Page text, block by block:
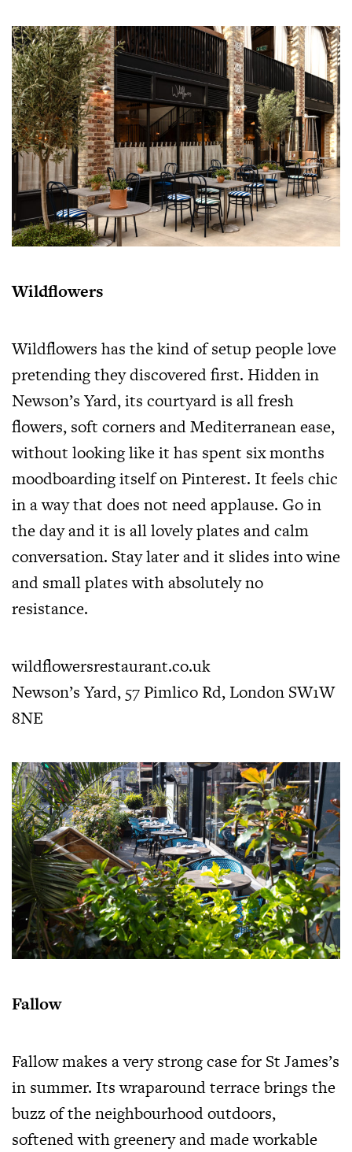
Wildflowers
Wildflowers has the kind of setup people love
pretending they discovered first. Hidden in
Newson’s Yard, its courtyard is all fresh
flowers, soft corners and Mediterranean ease,
without looking like it has spent six months
moodboarding itself on Pinterest. It feels chic
in a way that does not need applause. Go in
the day and it is all lovely plates and calm
conversation. Stay later and it slides into wine
and small plates with absolutely no
resistance.
wildflowersrestaurant.co.uk
Newson’s Yard, 57 Pimlico Rd, London SW1W
8NE
Fallow
Fallow makes a very strong case for St James’s
in summer. Its wraparound terrace brings the
buzz of the neighbourhood outdoors,
softened with greenery and made workable